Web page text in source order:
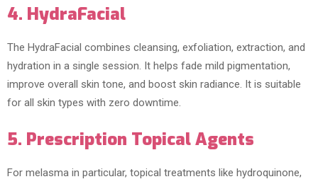
4. HydraFacial
The HydraFacial combines cleansing, exfoliation, extraction, and
hydration in a single session. It helps fade mild pigmentation,
improve overall skin tone, and boost skin radiance. It is suitable
for all skin types with zero downtime.
5. Prescription Topical Agents
For melasma in particular, topical treatments like hydroquinone,